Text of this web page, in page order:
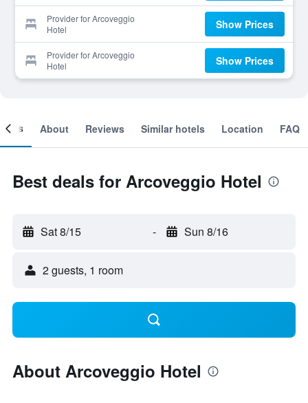
Provider for Arcoveggio
Hotel
Show Prices
Provider for Arcoveggio
Hotel
Show Prices
About Reviews Similar hotels Location FAQ
Best deals for Arcoveggio Hotel
Sat 8/15 - Sun 8/16
2 guests, 1 room
About Arcoveggio Hotel